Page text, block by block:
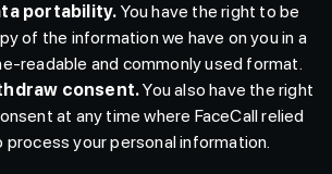
portability. You have the right to be
of the information we have on you in a
readable and commonly used format.
consent.You also have the right
at any time where FaceCall relied
process your personal information.